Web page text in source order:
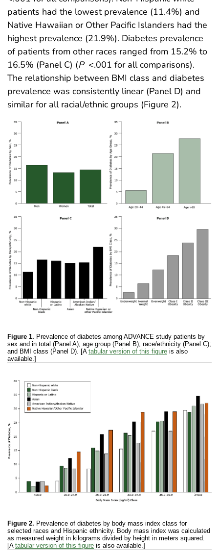
patients had the lowest prevalence (11.4%) and
Native Hawaiian or Other Pacific Islanders had the
highest prevalence (21.9%). Diabetes prevalence
of patients from other races ranged from 15.2% to
16.5% (Panel C) (P <.001 for all comparisons).
The relationship between BMI class and diabetes
prevalence was consistently linear (Panel D) and
similar for all racial/ethnic groups (Figure 2).
Figure 1. Prevalence of diabetes among ADVANCE study patients by
sex and in total (Panel A); age group (Panel B); race/ethnicity (Panel C);
and BMI class (Panel D). [A tabular version of this figure is also
available.]
Figure 2. Prevalence of diabetes by body mass index class for
selected races and Hispanic ethnicity. Body mass index was calculated
as measured weight in kilograms divided by height in meters squared.
[A tabular version of this figure is also available.]